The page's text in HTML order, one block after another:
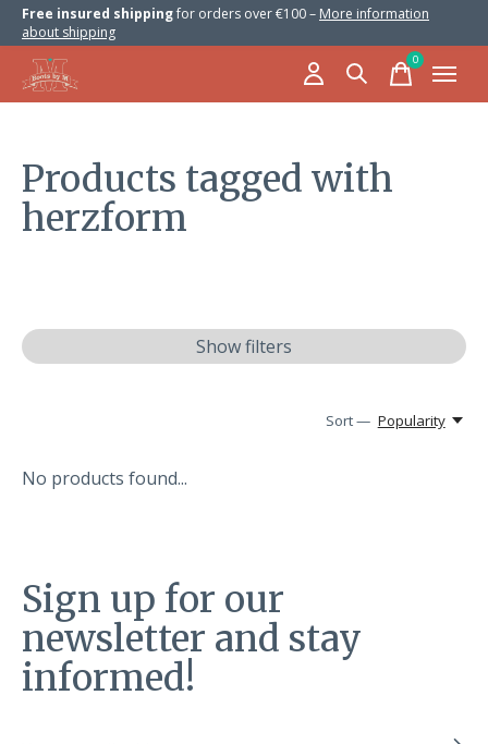
Free insured shippingfor orders over €100 – More information
about shipping
0items
Products tagged with
herzform
Show filters
Sort — Popularity
No products found...
Sign up for our
newsletter and stay
informed!